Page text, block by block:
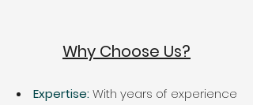
Why Choose Us?
Expertise: With years of experience